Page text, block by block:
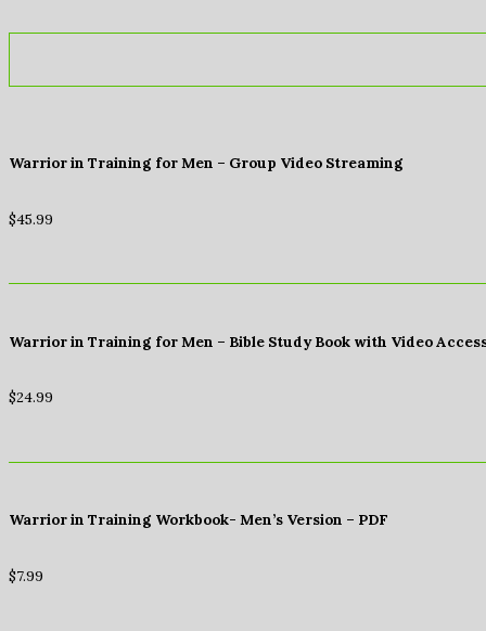
Warrior in Training for Men – Group Video Streaming
$45.99
Warrior in Training for Men – Bible Study Book with Video
$24.99
Warrior in Training Workbook- Men’s Version – PDF
$7.99